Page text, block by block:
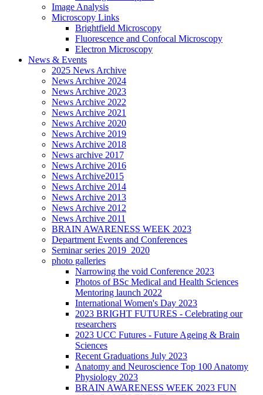
Image Analysis
Microscopy Links
Brightfield Microscopy
Fluorescence and Confocal Microscopy
Electron Microscopy
News & Events
2025 News Archive
News Archive 2024
News Archive 2023
News Archive 2022
News Archive 2021
News Archive 2020
News Archive 2019
News Archive 2018
News archive 2017
News Archive 2016
News Archive2015
News Archive 2014
News Archive 2013
News Archive 2012
News Archive 2011
BRAIN AWARENESS WEEK 2023
Department Events and Conferences
Seminar series 2019_2020
photo galleries
Narrowing the void Conference 2023
Photos of BSc Medical and Health Sciences
Mentoring launch 2022
International Women's Day 2023
2023 BRIGHT FUTURES - Celebrating our
researchers
2023 UCC Futures - Future Ageing & Brain
Sciences
Recent Graduations July 2023
Anatomy and Neuroscience Top 100 Anatomy
Physiology 2023
BRAIN AWARENESS WEEK 2023 FUN